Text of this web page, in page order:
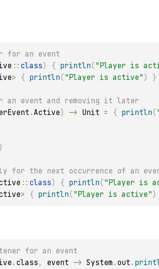
for an event
:: class) { println( "Player is
> { println( "Player is active" ) }
an event and removing it later
.Active) -> Unit = { println(
)
for the next occurrence of an
:: class) { println( "Player is
> { println( "Player is active" )
for an event
. class , event -> System . out .